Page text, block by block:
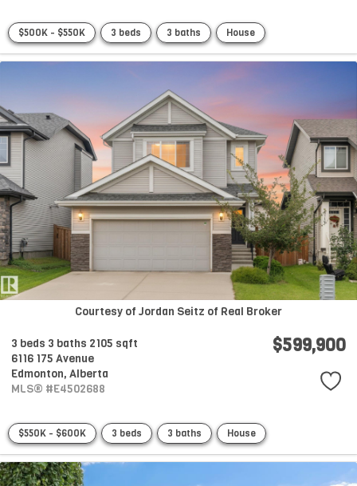
$500K - $550K 3 beds 3 baths House
Courtesy of Jordan Seitz of Real Broker
3 beds 3 baths 2105 sqft
6116 175 Avenue
Edmonton, Alberta
MLS® #E4502688
$599,900
$550K - $600K 3 beds 3 baths House